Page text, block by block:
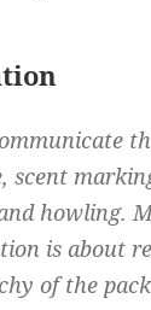
scent
howling.
is about
of the